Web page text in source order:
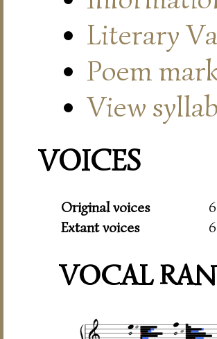
Literary
Poem
View
VOICES
Original voices
Extant voices
VOCAL